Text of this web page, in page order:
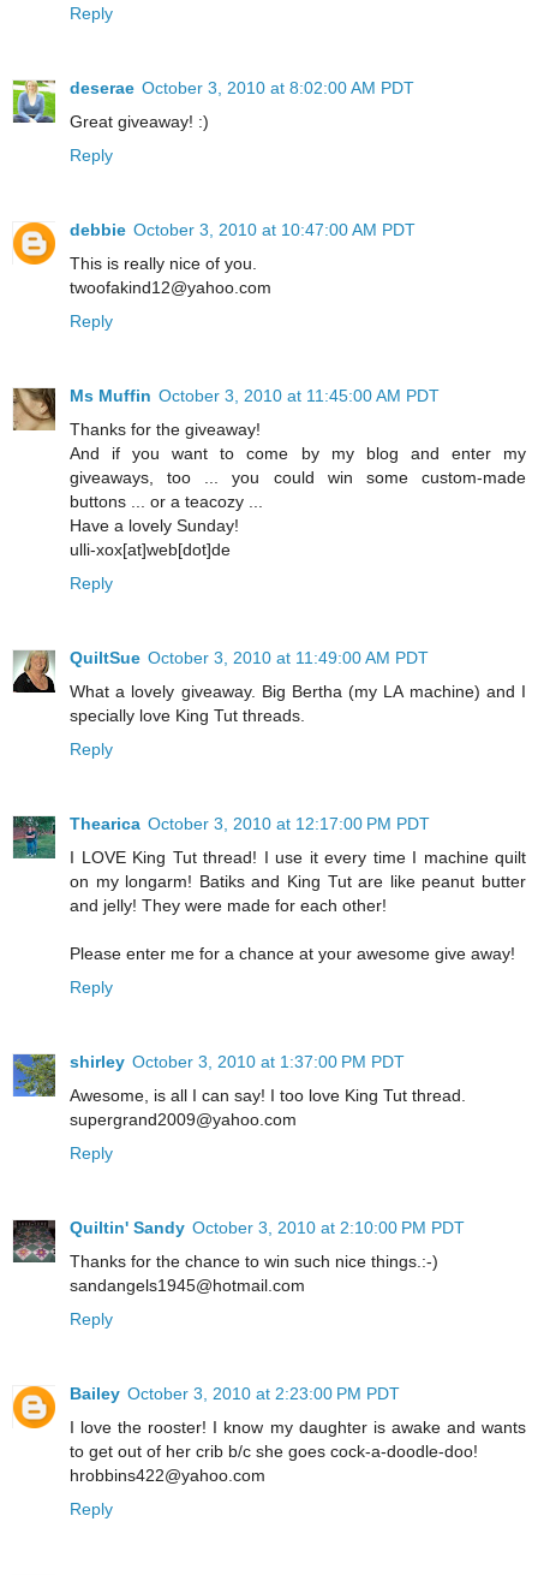
Reply
deserae October 3, 2010 at 8:02:00 AM PDT
Great giveaway! :)
Reply
debbie October 3, 2010 at 10:47:00 AM PDT
This is really nice of you.
twoofakind12@yahoo.com
Reply
Ms Muffin October 3, 2010 at 11:45:00 AM PDT
Thanks for the giveaway!
And if you want to come by my blog and enter my
giveaways, too ... you could win some custom-made
buttons ... or a teacozy ...
Have a lovely Sunday!
ulli-xox[at]web[dot]de
Reply
QuiltSue October 3, 2010 at 11:49:00 AM PDT
What a lovely giveaway. Big Bertha (my LA machine) and I
specially love King Tut threads.
Reply
Thearica October 3, 2010 at 12:17:00 PM PDT
I LOVE King Tut thread! I use it every time I machine quilt
on my longarm! Batiks and King Tut are like peanut butter
and jelly! They were made for each other!
Please enter me for a chance at your awesome give away!
Reply
shirley October 3, 2010 at 1:37:00 PM PDT
Awesome, is all I can say! I too love King Tut thread.
supergrand2009@yahoo.com
Reply
Quiltin' Sandy October 3, 2010 at 2:10:00 PM PDT
Thanks for the chance to win such nice things.:-)
sandangels1945@hotmail.com
Reply
Bailey October 3, 2010 at 2:23:00 PM PDT
I love the rooster! I know my daughter is awake and wants
to get out of her crib b/c she goes cock-a-doodle-doo!
hrobbins422@yahoo.com
Reply